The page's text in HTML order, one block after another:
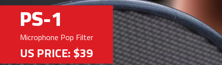
PS-1
Microphone Pop Filter
US PRICE: $39